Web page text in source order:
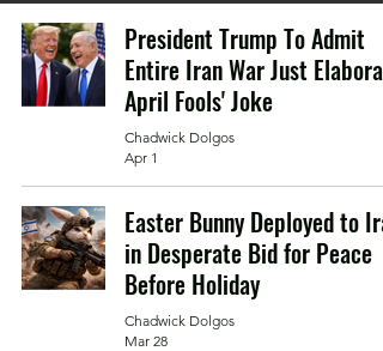
President Trump To Admit
Entire Iran War Just Elaborate
April Fools' Joke
Chadwick Dolgos
Apr 1
Easter Bunny Deployed to Iran
in Desperate Bid for Peace
Before Holiday
Chadwick Dolgos
Mar 28